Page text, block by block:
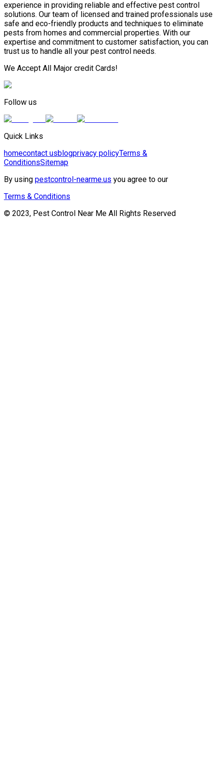
experience in providing reliable and effective pest control
solutions. Our team of licensed and trained professionals use
safe and eco-friendly products and techniques to eliminate
pests from homes and commercial properties. With our
expertise and commitment to customer satisfaction, you can
trust us to handle all your pest control needs.
We Accept All Major credit Cards!
Follow us
Quick Links
homecontact usblogprivacy policyTerms &
ConditionsSitemap
By using pestcontrol-nearme.us you agree to our
Terms & Conditions
© 2023, Pest Control Near Me All Rights Reserved